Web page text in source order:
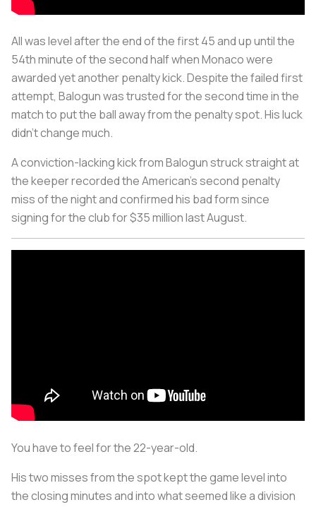
All was level after the end of the first 45 and up until the
54th minute of the second half when Monaco were
awarded yet another penalty kick. Despite the failed first
attempt, Balogun was trusted for the second time in the
match to put the ball away from the penalty spot. His luck
didn’t change much.
A conviction-lacking kick from Balogun struck straight at
the keeper recorded the American’s second penalty
miss of the night and confirmed his bad form since
signing for the club for $35 million last August.
You have to feel for the 22-year-old.
His two misses from the spot kept the game level into
the closing minutes and into what seemed like a division